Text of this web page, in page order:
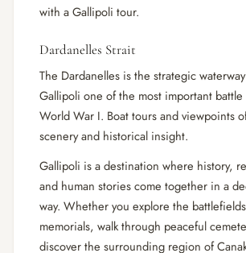
with a Gallipoli tour.
Dardanelles Strait
The Dardanelles is the strategic
Gallipoli one of the most important
World War I. Boat tours and viewpoints
scenery and historical insight.
Gallipoli is a destination where history,
and human stories come together in a
way. Whether you explore the
memorials, walk through peaceful
discover the surrounding region of